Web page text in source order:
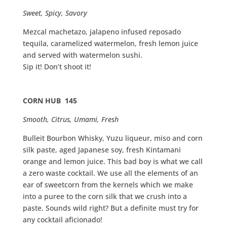
Sweet, Spicy, Savory
Mezcal machetazo, jalapeno infused reposado
tequila, caramelized watermelon, fresh lemon juice
and served with watermelon sushi.
Sip it! Don’t shoot it!
CORN HUB 145
Smooth, Citrus, Umami, Fresh
Bulleit Bourbon Whisky, Yuzu liqueur, miso and corn
silk paste, aged Japanese soy, fresh Kintamani
orange and lemon juice. This bad boy is what we call
a zero waste cocktail. We use all the elements of an
ear of sweetcorn from the kernels which we make
into a puree to the corn silk that we crush into a
paste. Sounds wild right? But a definite must try for
any cocktail aficionado!